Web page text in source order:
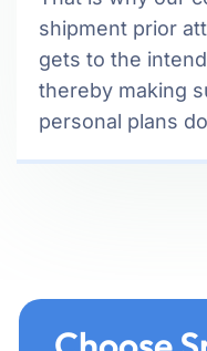
shipment prior
gets to the
thereby making
personal plans